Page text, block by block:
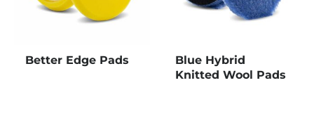
Better Edge Pads
Blue Hybrid
Knitted Wool Pads